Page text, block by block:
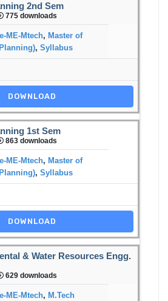
2nd Sem
775 downloads
ME-Mtech, Master of
, Syllabus
DOWNLOAD
1st Sem
863 downloads
ME-Mtech, Master of
, Syllabus
DOWNLOAD
& Water Resources Engg.
629 downloads
ME-Mtech, M.Tech